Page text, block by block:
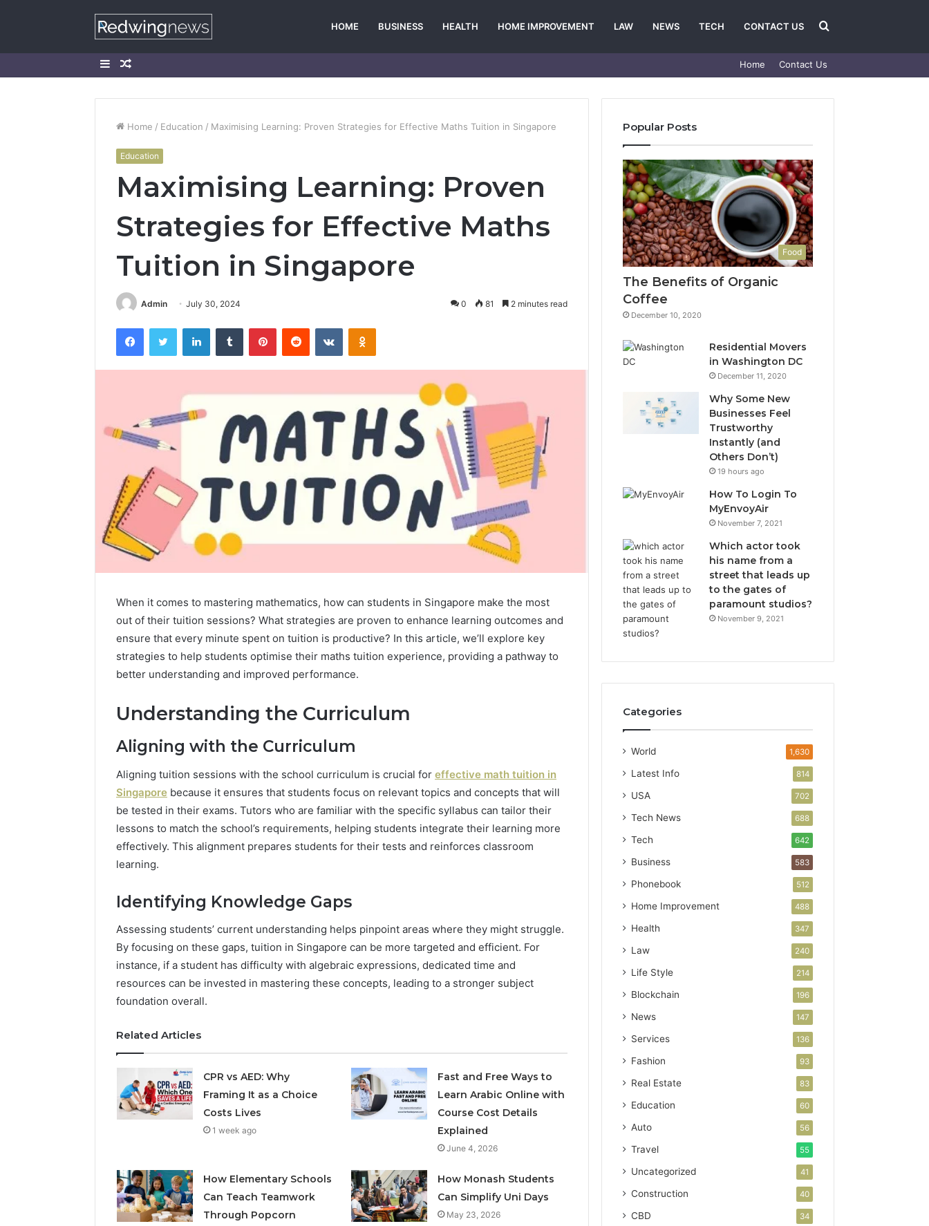
HOME BUSINESS HEALTH HOME IMPROVEMENT LAW NEWS TECH CONTACT US Search
for
SidebarRandom
Home Contact Us
Home / Education / Maximising Learning: Proven Strategies for Effective Maths Tuition in Singapore
Education
Maximising Learning: Proven
Strategies for Effective Maths
Tuition in Singapore
Admin July 30, 2024 0 81 2 minutes read
FacebookTwitter LinkedInTumblr PinterestReddit VKontakteOdnoklassniki
When it comes to mastering mathematics, how can students in Singapore make the most
out of their tuition sessions? What strategies are proven to enhance learning outcomes and
ensure that every minute spent on tuition is productive? In this article, we’ll explore key
strategies to help students optimise their maths tuition experience, providing a pathway to
better understanding and improved performance.
Understanding the Curriculum
Aligning with the Curriculum
Aligning tuition sessions with the school curriculum is crucial for effective math tuition in
Singapore because it ensures that students focus on relevant topics and concepts that will
be tested in their exams. Tutors who are familiar with the specific syllabus can tailor their
lessons to match the school’s requirements, helping students integrate their learning more
effectively. This alignment prepares students for their tests and reinforces classroom
learning.
Identifying Knowledge Gaps
Assessing students’ current understanding helps pinpoint areas where they might struggle.
By focusing on these gaps, tuition in Singapore can be more targeted and efficient. For
instance, if a student has difficulty with algebraic expressions, dedicated time and
resources can be invested in mastering these concepts, leading to a stronger subject
foundation overall.
Related Articles
CPR vs AED: Why
Framing It as a Choice
Costs Lives
1 week ago
Fast and Free Ways to
Learn Arabic Online with
Course Cost Details
Explained
June 4, 2026
How Elementary Schools
Can Teach Teamwork
Through Popcorn
How Monash Students
Can Simplify Uni Days
May 23, 2026
Popular Posts
Food
The Benefits of Organic
Coffee
December 10, 2020
Residential Movers
in Washington DC
December 11, 2020
Why Some New
Businesses Feel
Trustworthy
Instantly (and
Others Don’t)
19 hours ago
How To Login To
MyEnvoyAir
November 7, 2021
Which actor took
his name from a
street that leads up
to the gates of
paramount studios?
November 9, 2021
Categories
World 1,630
Latest Info 814
USA 702
Tech News 688
Tech 642
Business 583
Phonebook 512
Home Improvement 488
Health 347
Law 240
Life Style 214
Blockchain 196
News 147
Services 136
Fashion 93
Real Estate 83
Education 60
Auto 56
Travel 55
Uncategorized 41
Construction 40
CBD 34